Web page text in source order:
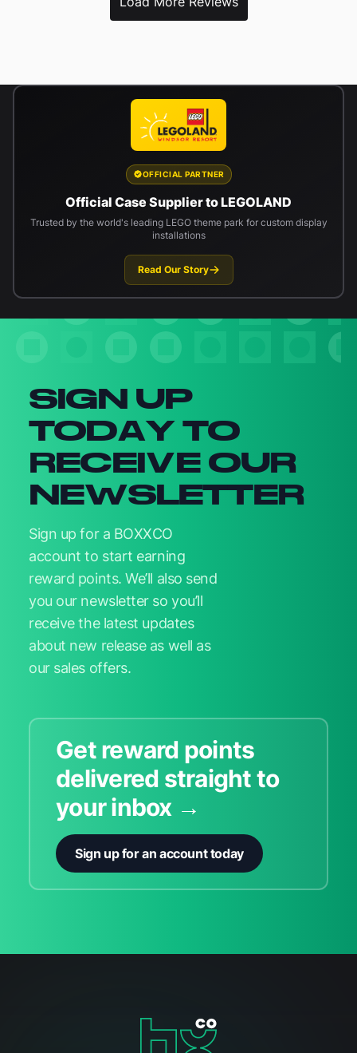
OFFICIAL PARTNER
Official Case Supplier to LEGOLAND
Trusted by the world's leading LEGO theme park for custom display
installations
Read Our Story
SIGN UP
TODAY TO
RECEIVE OUR
NEWSLETTER
Sign up for a BOXXCO
account to start earning
reward points. We’ll also send
you our newsletter so you’ll
receive the latest updates
about new release as well as
our sales offers.
Get reward points
delivered straight to
your inbox →
Sign up for an account today